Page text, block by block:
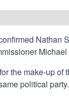
Nathan
the make-up
political party.